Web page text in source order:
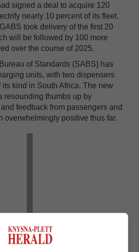
signed a deal to acquire 120
nearly 10 percent of its fleet.
took delivery of the first 20
will be followed by 100 more
over the course of 2025.
of Standards (SABS) has
units, with two dispensers
its kind in South Africa. The new
resounding thumbs up by
feedback from passengers and
overwhelmingly positive thus far.